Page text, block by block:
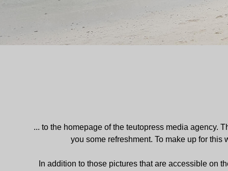
... to the homepage of the teutopress media agency.
you some refreshment. To make up for
In addition to those pictures that are accessible on